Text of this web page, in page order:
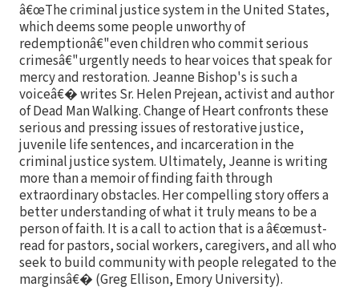
â€œThe criminal justice system in the United States,
which deems some people unworthy of
redemptionâ€"even children who commit serious
crimesâ€"urgently needs to hear voices that speak for
mercy and restoration. Jeanne Bishop's is such a
voiceâ€� writes Sr. Helen Prejean, activist and author
of Dead Man Walking. Change of Heart confronts these
serious and pressing issues of restorative justice,
juvenile life sentences, and incarceration in the
criminal justice system. Ultimately, Jeanne is writing
more than a memoir of finding faith through
extraordinary obstacles. Her compelling story offers a
better understanding of what it truly means to be a
person of faith. It is a call to action that is a â€œmust-
read for pastors, social workers, caregivers, and all who
seek to build community with people relegated to the
marginsâ€� (Greg Ellison, Emory University).